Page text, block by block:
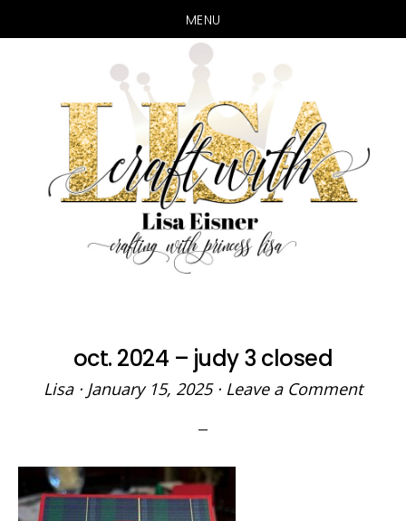
MENU
main
content
primary
sidebar
oct. 2024 – judy 3 closed
Lisa· January 15, 2025· Leave a Comment